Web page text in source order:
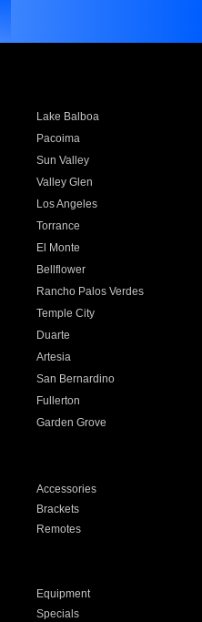
Lake Balboa
Pacoima
Sun Valley
Valley Glen
Los Angeles
Torrance
El Monte
Bellflower
Rancho Palos Verdes
Temple City
Duarte
Artesia
San Bernardino
Fullerton
Garden Grove
Accessories
Brackets
Remotes
Equipment
Specials